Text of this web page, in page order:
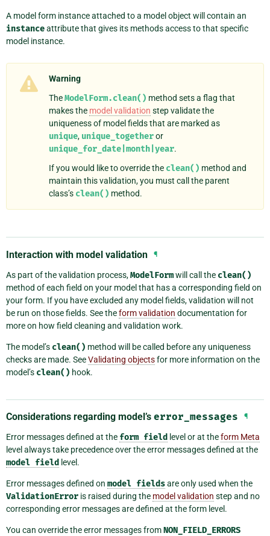
A model form instance attached to a model object will contain an
instanceattribute that gives its methods access to that specific
model instance.
Warning
TheModelForm.clean() method sets a flag that
makes the model validation step validate the
uniqueness of model fields that are marked as
unique, unique_togetheror
unique_for_date|month|year.
If you would like to override the clean() method and
maintain this validation, you must call the parent
class’s clean() method.
Interaction with model validation ¶
As part of the validation process,ModelFormwill call the clean()
method of each field on your model that has a corresponding field on
your form. If you have excluded any model fields, validation will not
be run on those fields. See theform validation documentation for
more on how field cleaning and validation work.
The model’s clean() method will be called before any uniqueness
checks are made. SeeValidating objectsfor more information on the
model’s clean() hook.
Considerations regarding model’s error_messages ¶
Error messages defined at the form field level or at theform Meta
level always take precedence over the error messages defined at the
model field level.
Error messages defined on model fieldsare only used when the
ValidationError is raised during the model validation step and no
corresponding error messages are defined at the form level.
You can override the error messages fromNON_FIELD_ERRORS